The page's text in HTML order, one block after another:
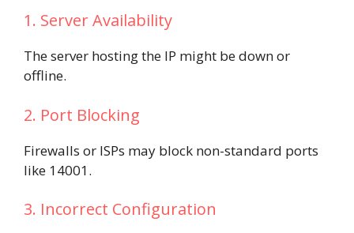
1. Server Availability
The server hosting the IP might be down or
offline.
2. Port Blocking
Firewalls or ISPs may block non-standard ports
like 14001.
3. Incorrect Configuration